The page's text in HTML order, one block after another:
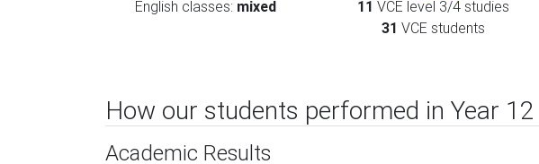
English classes: mixed 11 VCE level 3/4 studies
31 VCE students
How our students performed in Year 12
Academic Results